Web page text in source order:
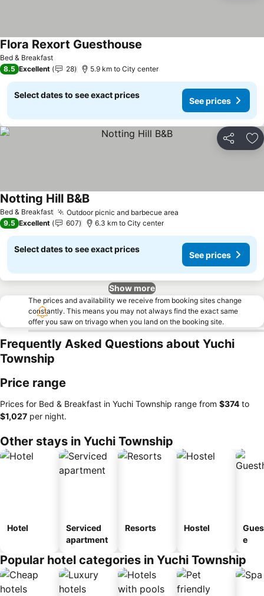
Bed & Breakfast
Flora Rexort Guesthouse
8.5 Excellent 28 5.9 km to City center
Select dates to see exact prices
See prices
Share
Bed & Breakfast Outdoor picnic and barbecue area
Notting Hill B&B
9.5 Excellent 607 6.3 km to City center
Select dates to see exact prices
See prices
Show more
The prices and availability we receive from booking sites change
constantly. This means you may not always find the exact same
offer you saw on trivago when you land on the booking site.
Frequently Asked Questions about Yuchi
Township
Price range
Prices for Bed & Breakfast in Yuchi Township range from ‎$374 to
‎$1,027 per night.
Other stays in Yuchi Township
Hotel
Serviced
apartment
Resorts Hostel
e
Popular hotel categories in Yuchi Township